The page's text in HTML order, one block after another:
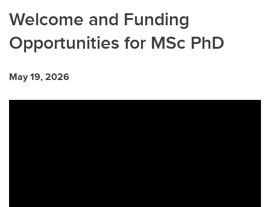
Welcome and Funding
Opportunities for MSc PhD
May 19, 2026